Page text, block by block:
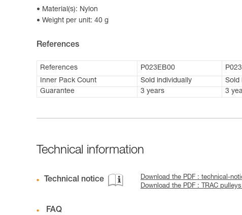
Material(s): Nylon
Weight per unit: 40 g
References
References P023EB00
Inner Pack Count
Sold individually
Sold
Guarantee
3 years 3
Technical information
Technical notice
Download the PDF : technical-
Download the PDF : TRAC
FAQ